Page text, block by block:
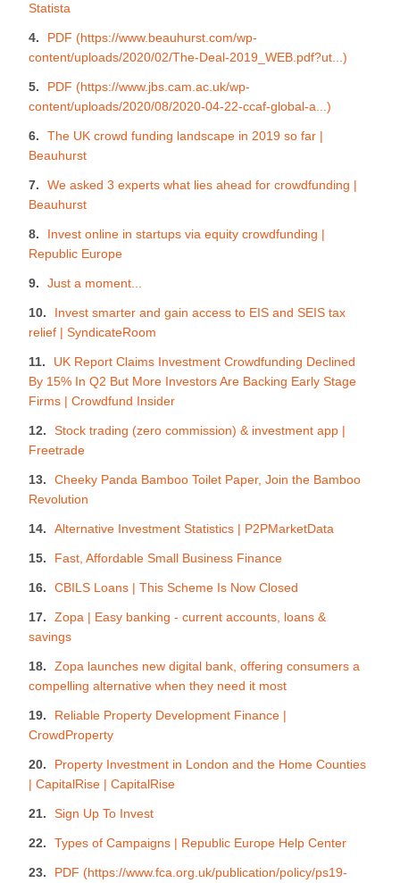
Statista
PDF (https://www.beauhurst.com/wp-
content/uploads/2020/02/The-Deal-2019_WEB.pdf?ut...)
PDF (https://www.jbs.cam.ac.uk/wp-
content/uploads/2020/08/2020-04-22-ccaf-global-a...)
The UK crowd funding landscape in 2019 so far |
Beauhurst
We asked 3 experts what lies ahead for crowdfunding |
Beauhurst
Invest online in startups via equity crowdfunding |
Republic Europe
Just a moment...
Invest smarter and gain access to EIS and SEIS tax
relief | SyndicateRoom
UK Report Claims Investment Crowdfunding Declined
By 15% In Q2 But More Investors Are Backing Early Stage
Firms | Crowdfund Insider
Stock trading (zero commission) & investment app |
Freetrade
Cheeky Panda Bamboo Toilet Paper, Join the Bamboo
Revolution
Alternative Investment Statistics | P2PMarketData
Fast, Affordable Small Business Finance
CBILS Loans | This Scheme Is Now Closed
Zopa | Easy banking - current accounts, loans &
savings
Zopa launches new digital bank, offering consumers a
compelling alternative when they need it most
Reliable Property Development Finance |
CrowdProperty
Property Investment in London and the Home Counties
| CapitalRise | CapitalRise
Sign Up To Invest
Types of Campaigns | Republic Europe Help Center
PDF (https://www.fca.org.uk/publication/policy/ps19-